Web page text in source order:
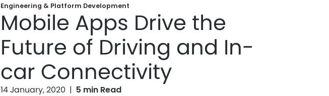
Engineering & Platform Development
Mobile Apps Drive the
Future of Driving and In-
car Connectivity
14 January, 2020 | 5 min Read